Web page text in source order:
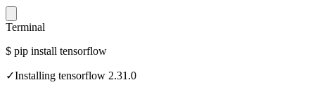
Terminal
$ pip install tensorflow
✓Installing tensorflow 2.31.0